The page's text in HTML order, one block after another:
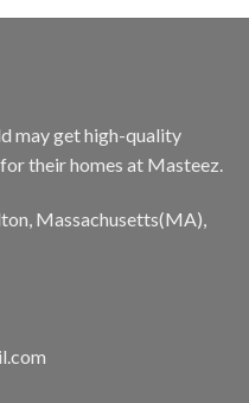
may get high-quality
their homes at Masteez.
Massachusetts(MA),